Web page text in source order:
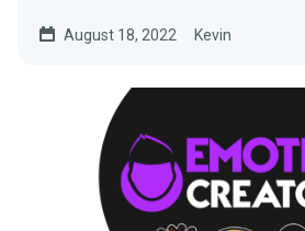
August 18, 2022 Kevin